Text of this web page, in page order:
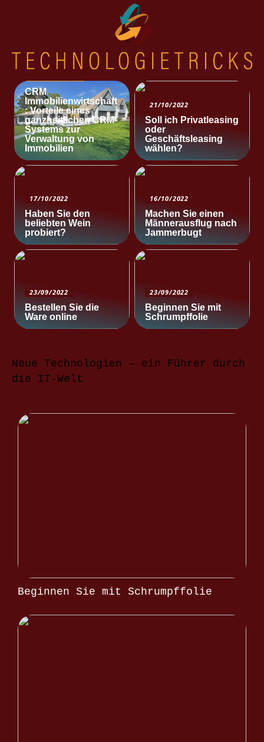
CRM
Immobilienwirtschaft
: Vorteile eines
ganzheitlichen CRM-
Systems zur
Verwaltung von
Immobilien
21/10/2022
Soll ich Privatleasing
oder
Geschäftsleasing
wählen?
17/10/2022
Haben Sie den
beliebten Wein
probiert?
16/10/2022
Machen Sie einen
Männerausflug nach
Jammerbugt
23/09/2022
Bestellen Sie die
Ware online
23/09/2022
Beginnen Sie mit
Schrumpffolie
Neue Technologien – ein Führer durch
die IT-Welt
Beginnen Sie mit Schrumpffolie